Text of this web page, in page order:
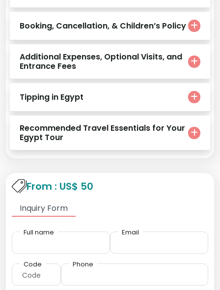
Booking, Cancellation, & Children’s Policy
Additional Expenses, Optional Visits, and
Entrance Fees
Tipping in Egypt
Recommended Travel Essentials for Your
Egypt Tour
From : US$ 50
Inquiry Form
Full name Email
Code Phone